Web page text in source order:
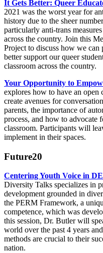
It Gets Better: Queer
2021 was the worst year for
history due to the sheer
particularly anti-trans
across the country. Join this
Project to discuss how we can
better support our queer
classroom across the country.
Your Opportunity to
explores how to have an open
create avenues for
parents, the importance of
process, and how to advocate
classroom. Participants will
implement in their spaces.
Future20
Centering Youth Voice in
Diversity Talks specializes in
development grounded in
the PERM Framework, a
competence, which was
this session, Dr. Butler will
world over the past 4 years
methods are crucial to their
nation.